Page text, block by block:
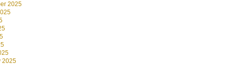
2025
2025